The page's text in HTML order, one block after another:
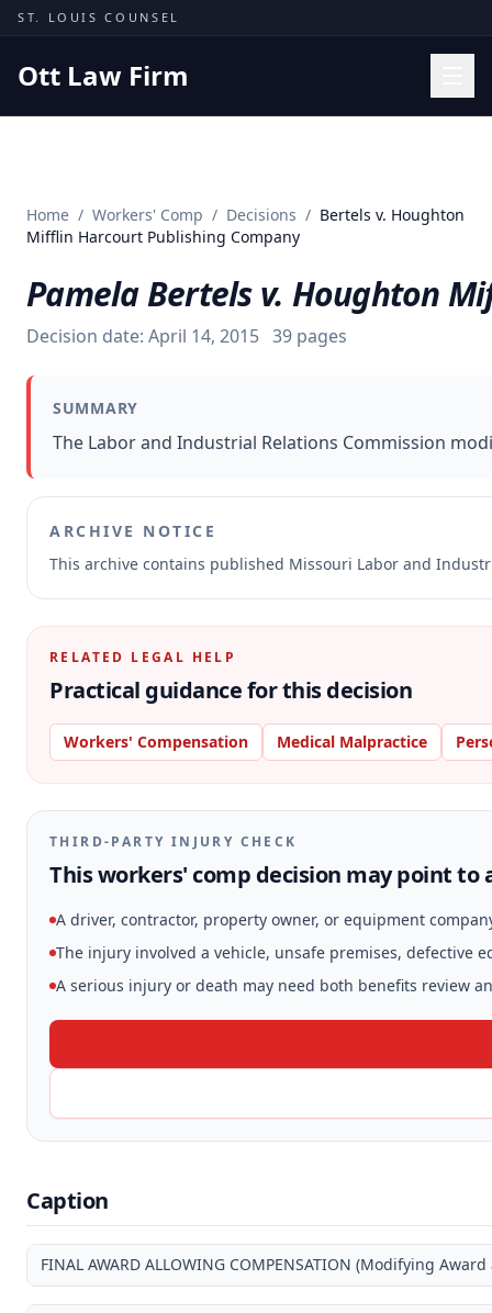
Skip to content
ST. LOUIS COUNSEL
Ott Law Firm
Missouri Courts
Insights
About
Contact
Home / Workers' Comp / Decisions / Bertels v. Houghton
Mifflin Harcourt Publishing Company
Pamela Bertels v. Houghton
Decision date: April 14, 2015 39 pages
SUMMARY
The Labor and Industrial Relations Commission
ARCHIVE NOTICE
This archive contains published Missouri Labor and
RELATED LEGAL HELP
Practical guidance for this decision
Workers' Compensation Medical Malpractice
THIRD-PARTY INJURY CHECK
This workers' comp decision may point to
A driver, contractor, property owner, or equipment
The injury involved a vehicle, unsafe premises, defective
A serious injury or death may need both benefits review
Caption
FINAL AWARD ALLOWING COMPENSATION (Modifying